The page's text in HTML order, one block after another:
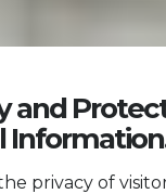
and
privacy of